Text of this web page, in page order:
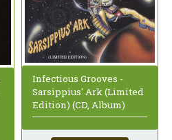
Infectious Grooves -
Sarsippius' Ark (Limited
Edition) (CD, Album)